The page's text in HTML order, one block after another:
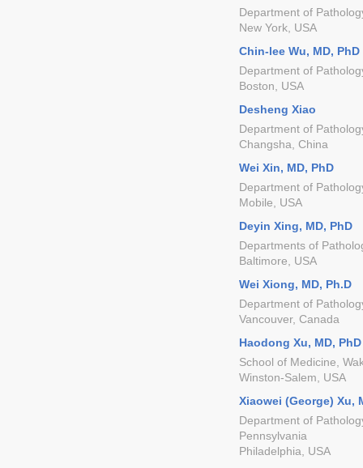
Department of
New York, USA
Chin-lee Wu, MD, PhD
Department of
Boston, USA
Desheng Xiao
Department of
Changsha, China
Wei Xin, MD, PhD
Department of
Mobile, USA
Deyin Xing, MD, PhD
Departments of
Baltimore, USA
Wei Xiong, MD, Ph.D
Department of
Vancouver, Canada
Haodong Xu, MD, PhD
School of Medicine,
Winston-Salem, USA
Xiaowei (George) Xu,
Department of
Pennsylvania
Philadelphia, USA